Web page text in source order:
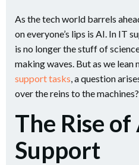
As the tech world barrels
on everyone’s lips is AI. In IT
is no longer the stuff of
making waves. But as we lean
support tasks, a question
over the reins to the machines?
The Rise
Support